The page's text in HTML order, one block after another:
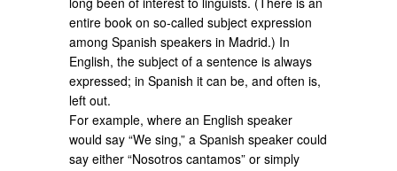
entire book on so-called subject expression
among Spanish speakers in Madrid.) In
English, the subject of a sentence is always
expressed; in Spanish it can be, and often is,
left out.
For example, where an English speaker
would say “We sing,” a Spanish speaker could
say either “Nosotros cantamos” or simply